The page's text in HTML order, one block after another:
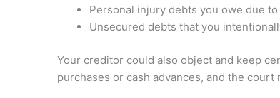
Personal injury debts you owe due
Unsecured debts that you
Your creditor could also object and keep
purchases or cash advances, and the